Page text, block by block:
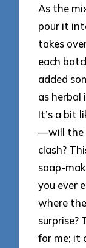
As the
pour it
takes
each
added
as herbal
It’s a bit
—will the
clash?
soap-
you ever
where
surprise?
for me; it